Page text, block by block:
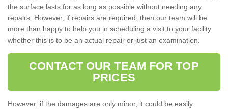
the surface lasts for as long as possible without needing any
repairs. However, if repairs are required, then our team will be
more than happy to help you in scheduling a visit to your facility
whether this is to be an actual repair or just an examination.
CONTACT OUR TEAM FOR TOP
PRICES
However, if the damages are only minor, it could be easily